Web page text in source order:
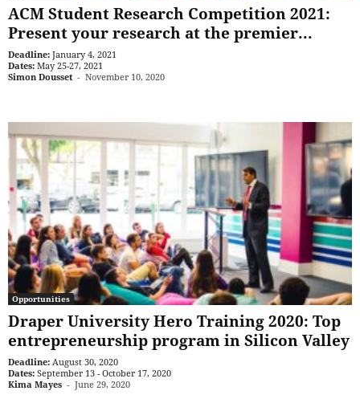
ACM Student Research Competition 2021:
Present your research at the premier...
Deadline: January 4, 2021
Dates: May 25-27, 2021
Simon Dousset - November 10, 2020
Opportunities
Draper University Hero Training 2020: Top
entrepreneurship program in Silicon Valley
Deadline: August 30, 2020
Dates: September 13 - October 17, 2020
Kima Mayes - June 29, 2020